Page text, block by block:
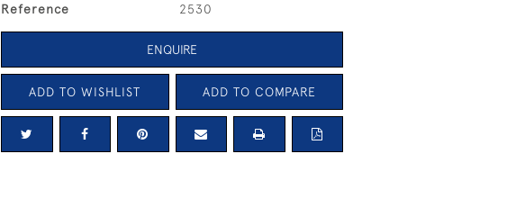
Reference 2530
ENQUIRE
ADD TO WISHLIST ADD TO COMPARE